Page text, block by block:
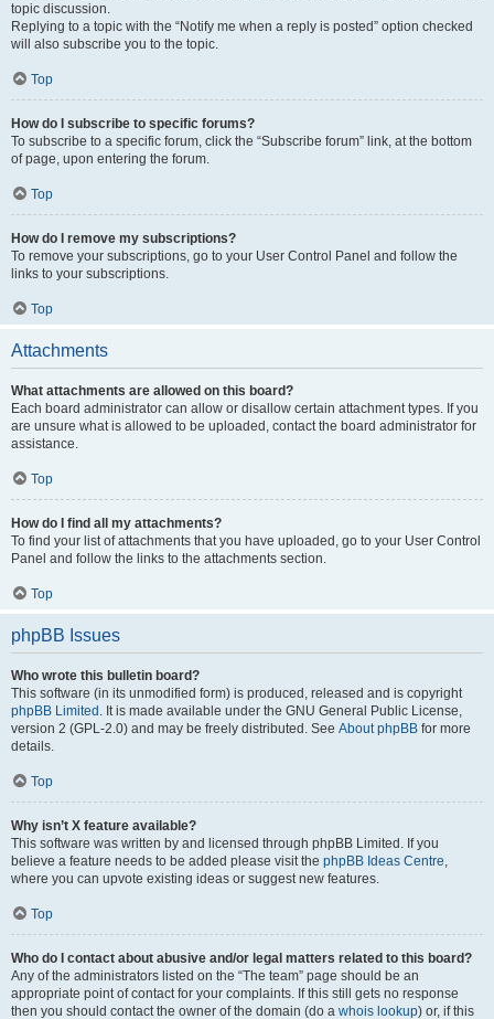
topic discussion.
Replying to a topic with the “Notify me when a reply is posted” option checked
will also subscribe you to the topic.
Top
How do I subscribe to specific forums?
To subscribe to a specific forum, click the “Subscribe forum” link, at the bottom
of page, upon entering the forum.
Top
How do I remove my subscriptions?
To remove your subscriptions, go to your User Control Panel and follow the
links to your subscriptions.
Top
Attachments
What attachments are allowed on this board?
Each board administrator can allow or disallow certain attachment types. If you
are unsure what is allowed to be uploaded, contact the board administrator for
assistance.
Top
How do I find all my attachments?
To find your list of attachments that you have uploaded, go to your User Control
Panel and follow the links to the attachments section.
Top
phpBB Issues
Who wrote this bulletin board?
This software (in its unmodified form) is produced, released and is copyright
phpBB Limited . It is made available under the GNU General Public License,
version 2 (GPL-2.0) and may be freely distributed. See About phpBB for more
details.
Top
Why isn’t X feature available?
This software was written by and licensed through phpBB Limited. If you
believe a feature needs to be added please visit the phpBB Ideas Centre,
where you can upvote existing ideas or suggest new features.
Top
Who do I contact about abusive and/or legal matters related to this board?
Any of the administrators listed on the “The team” page should be an
appropriate point of contact for your complaints. If this still gets no response
then you should contact the owner of the domain (do a whois lookup) or, if this